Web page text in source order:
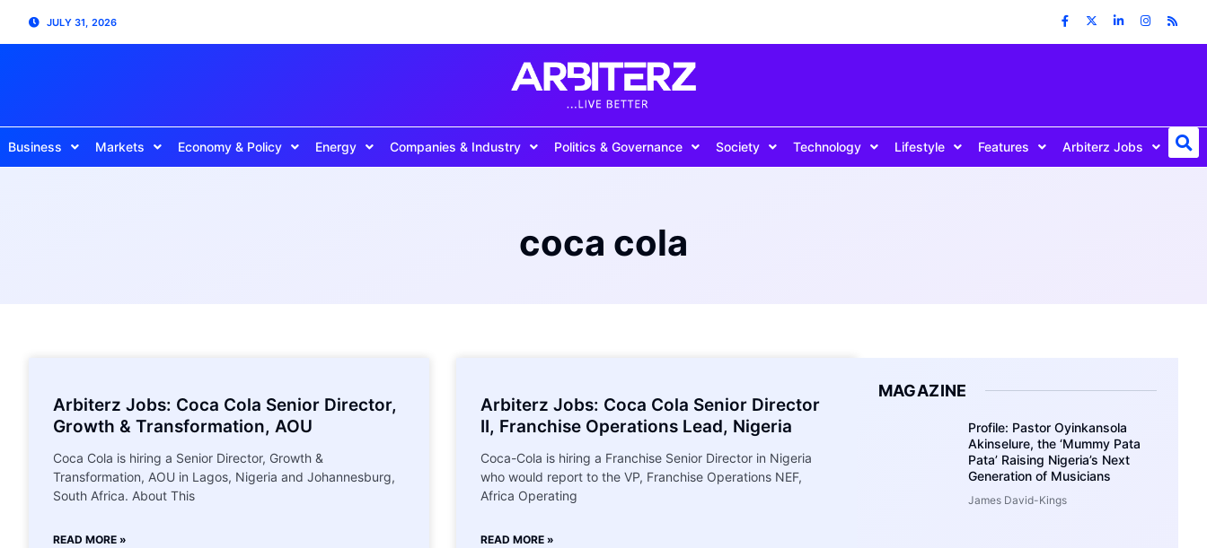
JULY 31, 2026
Business Markets Economy & Policy Energy Companies & Industry Politics & Governance Society Technology Lifestyle Features Arbiterz Jobs
coca cola
Arbiterz Jobs: Coca Cola Senior Director,
Growth & Transformation, AOU
Coca Cola is hiring a Senior Director, Growth &
Transformation, AOU in Lagos, Nigeria and Johannesburg,
South Africa. About This
READ MORE »
Arbiterz Jobs: Coca Cola Senior Director
II, Franchise Operations Lead, Nigeria
Coca-Cola is hiring a Franchise Senior Director in Nigeria
who would report to the VP, Franchise Operations NEF,
Africa Operating
READ MORE »
MAGAZINE
Profile: Pastor Oyinkansola
Akinselure, the ‘Mummy Pata
Pata’ Raising Nigeria’s Next
Generation of Musicians
James David-Kings